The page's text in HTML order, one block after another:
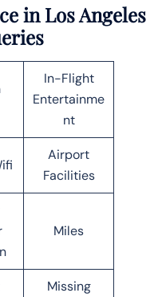
in Los Angeles
In-Flight
Entertainme
nt
Airport
Facilities
Miles
Missing